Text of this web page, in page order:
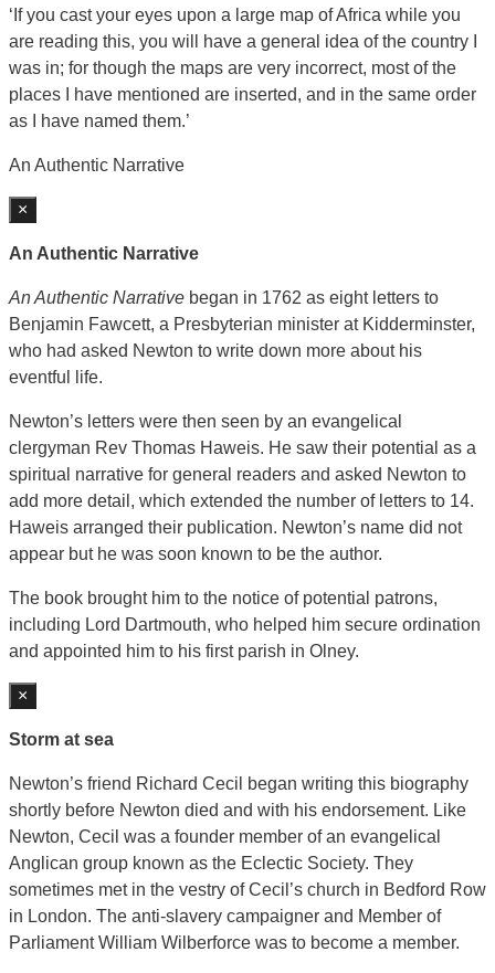
‘If you cast your eyes upon a large map of Africa while you
are reading this, you will have a general idea of the country I
was in; for though the maps are very incorrect, most of the
places I have mentioned are inserted, and in the same order
as I have named them.’
An Authentic Narrative
×
An Authentic Narrative
An Authentic Narrative began in 1762 as eight letters to
Benjamin Fawcett, a Presbyterian minister at Kidderminster,
who had asked Newton to write down more about his
eventful life.
Newton’s letters were then seen by an evangelical
clergyman Rev Thomas Haweis. He saw their potential as a
spiritual narrative for general readers and asked Newton to
add more detail, which extended the number of letters to 14.
Haweis arranged their publication. Newton’s name did not
appear but he was soon known to be the author.
The book brought him to the notice of potential patrons,
including Lord Dartmouth, who helped him secure ordination
and appointed him to his first parish in Olney.
×
Storm at sea
Newton’s friend Richard Cecil began writing this biography
shortly before Newton died and with his endorsement. Like
Newton, Cecil was a founder member of an evangelical
Anglican group known as the Eclectic Society. They
sometimes met in the vestry of Cecil’s church in Bedford Row
in London. The anti-slavery campaigner and Member of
Parliament William Wilberforce was to become a member.